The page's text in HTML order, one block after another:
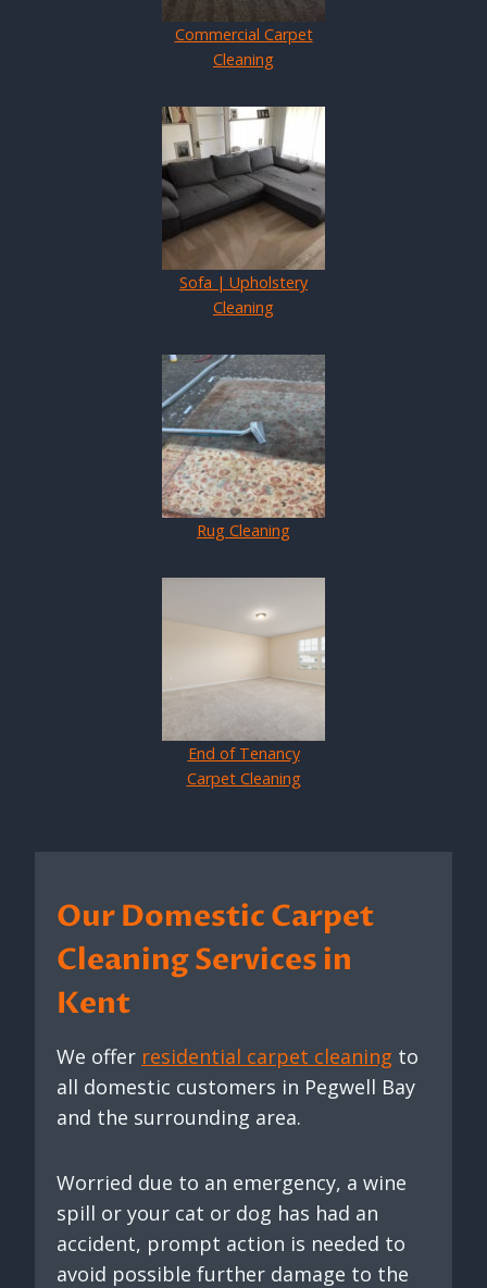
Commercial Carpet
Cleaning
Sofa | Upholstery
Cleaning
Rug Cleaning
End of Tenancy
Carpet Cleaning
Our Domestic Carpet
Cleaning Services in
Kent
We offer residential carpet cleaning to
all domestic customers in Pegwell Bay
and the surrounding area.
Worried due to an emergency, a wine
spill or your cat or dog has had an
accident, prompt action is needed to
avoid possible further damage to the